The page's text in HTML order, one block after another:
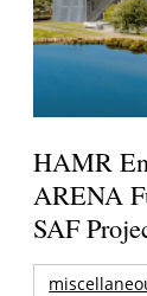
HAMR
ARENA
SAF